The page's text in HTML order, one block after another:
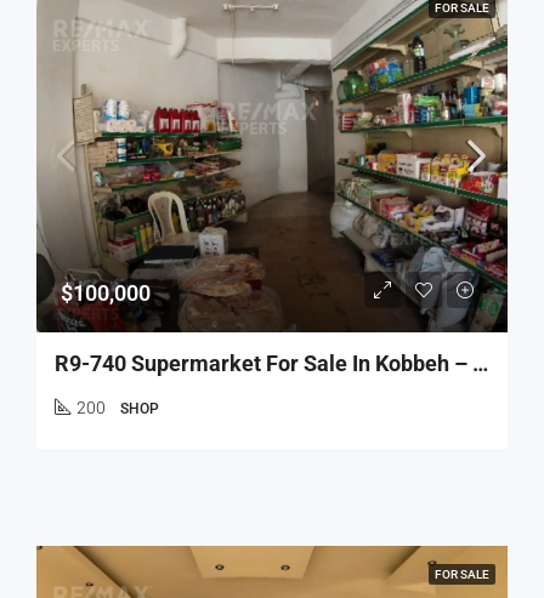
FOR SALE
$100,000
R9-740 Supermarket For Sale In Kobbeh – Tripoli
200 SHOP
FOR SALE